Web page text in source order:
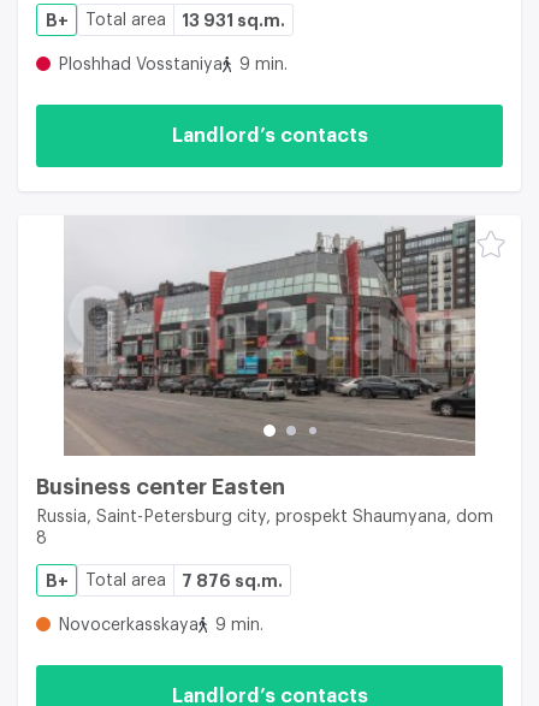
B+ Total area 13 931 sq.m.
Ploshhad Vosstaniya 9 min.
Landlord’s contacts
Business center Easten
Russia, Saint-Petersburg city, prospekt Shaumyana, dom
8
B+ Total area 7 876 sq.m.
Novocerkasskaya 9 min.
Landlord’s contacts